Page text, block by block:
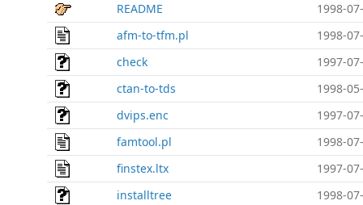
README
1998-
afm-to-tfm.pl
1998-
check
1997-
ctan-to-tds
1998-
dvips.enc
1997-
famtool.pl
1998-
finstex.ltx
1997-
installtree
1998-